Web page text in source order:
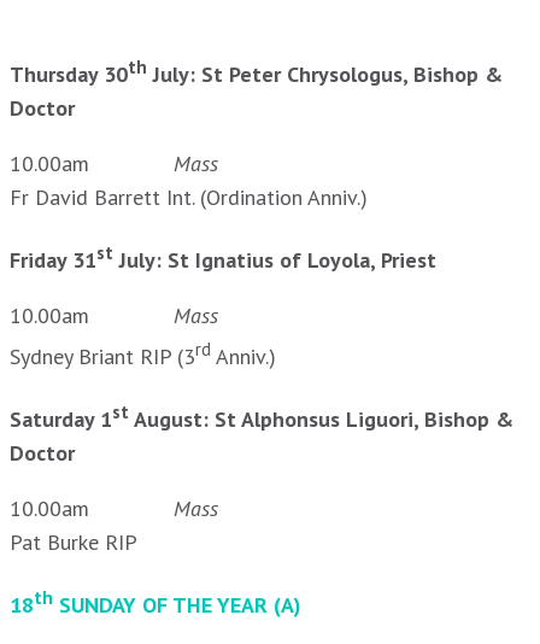
Thursday 30th July: St Peter Chrysologus, Bishop &
Doctor
10.00am Mass
Fr David Barrett Int. (Ordination Anniv.)
Friday 31st July: St Ignatius of Loyola, Priest
10.00am Mass
Sydney Briant RIP (3rd Anniv.)
Saturday 1st August: St Alphonsus Liguori, Bishop &
Doctor
10.00am Mass
Pat Burke RIP
18th SUNDAY OF THE YEAR (A)